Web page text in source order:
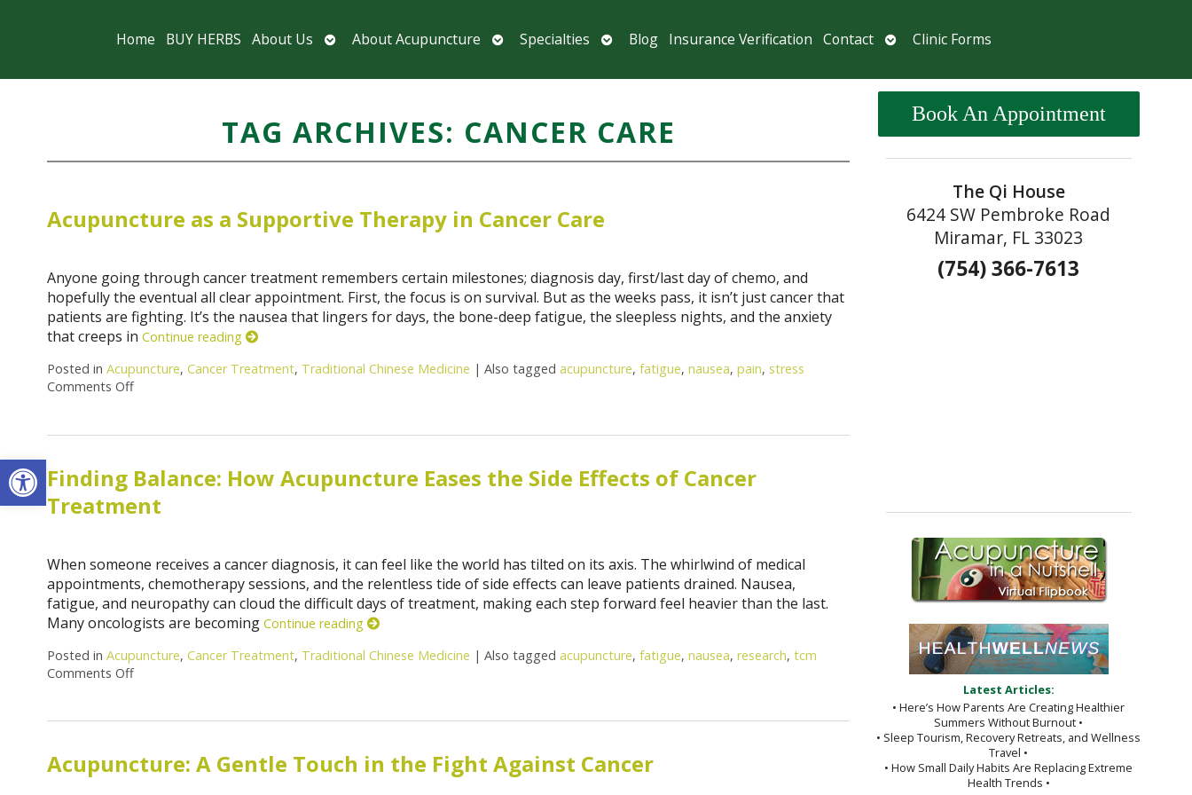
Open toolbar
Home BUY HERBS About Us
OpenAbout Acupuncture
OpenSpecialties
OpenBlog Insurance Verification Contact OpenClinic Forms
TAG ARCHIVES: CANCER CARE
Acupuncture as a Supportive Therapy in Cancer Care
Anyone going through cancer treatment remembers certain milestones; diagnosis day, first/last day of chemo, and
hopefully the eventual all clear appointment. First, the focus is on survival. But as the weeks pass, it isn’t just cancer that
patients are fighting. It’s the nausea that lingers for days, the bone-deep fatigue, the sleepless nights, and the anxiety
that creeps in Continue reading
Posted in Acupuncture, Cancer Treatment, Traditional Chinese Medicine | Also tagged acupuncture, fatigue, nausea, pain, stress
Comments Off
Finding Balance: How Acupuncture Eases the Side Effects of Cancer
Treatment
When someone receives a cancer diagnosis, it can feel like the world has tilted on its axis. The whirlwind of medical
appointments, chemotherapy sessions, and the relentless tide of side effects can leave patients drained. Nausea,
fatigue, and neuropathy can cloud the difficult days of treatment, making each step forward feel heavier than the last.
Many oncologists are becoming Continue reading
Posted in Acupuncture, Cancer Treatment, Traditional Chinese Medicine | Also tagged acupuncture, fatigue, nausea, research, tcm
Comments Off
Acupuncture: A Gentle Touch in the Fight Against Cancer
Book An Appointment
The Qi House
6424 SW Pembroke Road
Miramar, FL 33023
(754) 366-7613
Latest Articles:
• Here’s How Parents Are Creating Healthier
Summers Without Burnout •
• Sleep Tourism, Recovery Retreats, and Wellness
Travel •
• How Small Daily Habits Are Replacing Extreme
Health Trends •